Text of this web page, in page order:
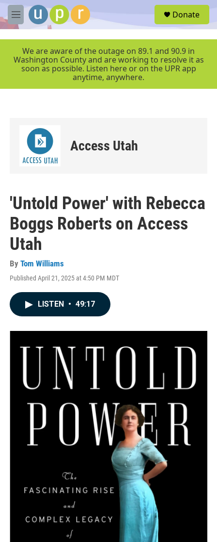
Skip to main content
M
e
r
Donate
We are aware of the outage on 89.1 and 90.9 in
Washington County and are working to resolve it as
soon as possible. Listen here or on the UPR app
anytime, anywhere.
Access Utah
'Untold Power' with Rebecca
Boggs Roberts on Access
Utah
By Tom Williams
Published April 21, 2025 at 4:50 PM MDT
LISTEN • 49:17